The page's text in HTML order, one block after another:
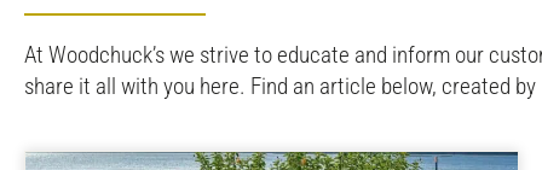
At Woodchuck’s we strive to educate and inform our
share it all with you here. Find an article below, created